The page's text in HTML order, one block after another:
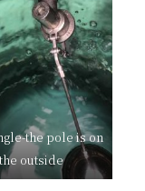
the pole is on
outside